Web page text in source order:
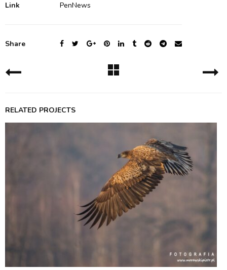
Link
PenNews
Share
RELATED PROJECTS